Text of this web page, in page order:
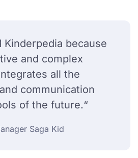
Kinderpedia because
and complex
all the
communication
of the future.“
Saga Kid